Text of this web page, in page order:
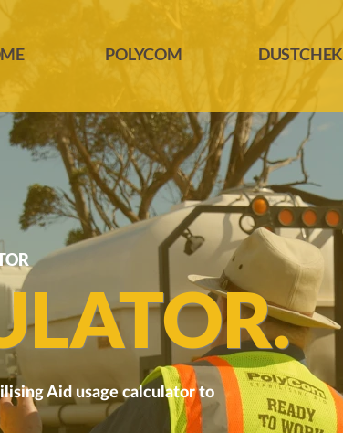
Aid usage calculator to
POLYCOM DUSTCHEK